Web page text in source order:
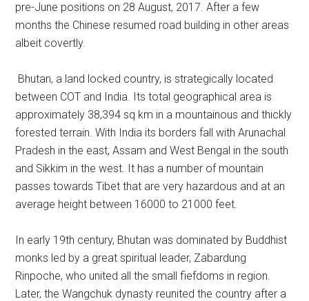
pre-June positions on 28 August, 2017. After a few
months the Chinese resumed road building in other areas
albeit covertly.
Bhutan, a land locked country, is strategically located
between COT and India. Its total geographical area is
approximately 38,394 sq km in a mountainous and thickly
forested terrain. With India its borders fall with Arunachal
Pradesh in the east, Assam and West Bengal in the south
and Sikkim in the west. It has a number of mountain
passes towards Tibet that are very hazardous and at an
average height between 16000 to 21000 feet.
In early 19th century, Bhutan was dominated by Buddhist
monks led by a great spiritual leader, Zabardung
Rinpoche, who united all the small fiefdoms in region.
Later, the Wangchuk dynasty reunited the country after a